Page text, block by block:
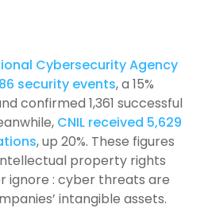
Cybersecurity Agency
security events, a 15%
confirmed 1,361 successful
CNIL received 5,629
, up 20%. These figures
property rights
ignore : cyber threats are
intangible assets.